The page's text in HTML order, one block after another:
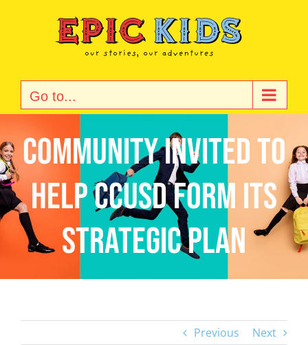
Go to...
Community Invited to
Help CCUSD Form Its
Strategic Plan
Previous Next